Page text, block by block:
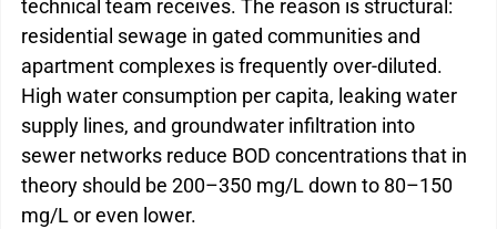
technical team receives. The reason is structural:
residential sewage in gated communities and
apartment complexes is frequently over-diluted.
High water consumption per capita, leaking water
supply lines, and groundwater infiltration into
sewer networks reduce BOD concentrations that in
theory should be 200–350 mg/L down to 80–150
mg/L or even lower.